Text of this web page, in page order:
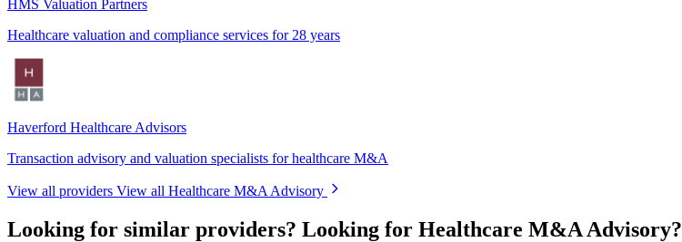
HMS Valuation Partners
Healthcare valuation and compliance services for 28 years
Haverford Healthcare Advisors
Transaction advisory and valuation specialists for healthcare M&A
View all providers View all Healthcare M&A Advisory
Looking for similar providers? Looking for Healthcare M&A Advisory?